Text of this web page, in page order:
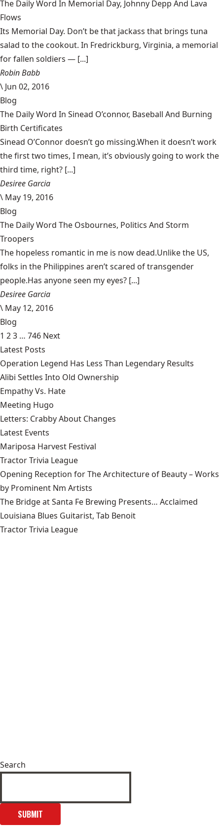
The Daily Word In Memorial Day, Johnny Depp And Lava
Flows
Its Memorial Day. Don’t be that jackass that brings tuna
salad to the cookout. In Fredrickburg, Virginia, a memorial
for fallen soldiers — [...]
Robin Babb
\ Jun 02, 2016
Blog
The Daily Word In Sinead O’connor, Baseball And Burning
Birth Certificates
Sinead O’Connor doesn’t go missing.When it doesn’t work
the first two times, I mean, it’s obviously going to work the
third time, right? [...]
Desiree Garcia
\ May 19, 2016
Blog
The Daily Word The Osbournes, Politics And Storm
Troopers
The hopeless romantic in me is now dead.Unlike the US,
folks in the Philippines aren’t scared of transgender
people.Has anyone seen my eyes? [...]
Desiree Garcia
\ May 12, 2016
Blog
1 23 … 746 Next
Latest Posts
Operation Legend Has Less Than Legendary Results
Alibi Settles Into Old Ownership
Empathy Vs. Hate
Meeting Hugo
Letters: Crabby About Changes
Latest Events
Mariposa Harvest Festival
Tractor Trivia League
Opening Reception for The Architecture of Beauty – Works
by Prominent Nm Artists
The Bridge at Santa Fe Brewing Presents… Acclaimed
Louisiana Blues Guitarist, Tab Benoit
Tractor Trivia League
Search
SUBMIT